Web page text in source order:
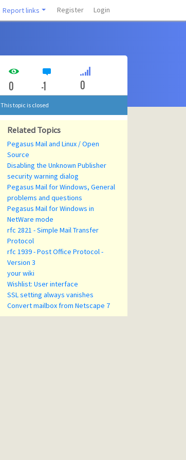
Report links Register Login
0 -1 0
This topic is closed
Related Topics
Pegasus Mail and Linux / Open
Source
Disabling the Unknown Publisher
security warning dialog
Pegasus Mail for Windows, General
problems and questions
Pegasus Mail for Windows in
NetWare mode
rfc 2821 - Simple Mail Transfer
Protocol
rfc 1939 - Post Office Protocol -
Version 3
your wiki
Wishlist: User interface
SSL setting always vanishes
Convert mailbox from Netscape 7